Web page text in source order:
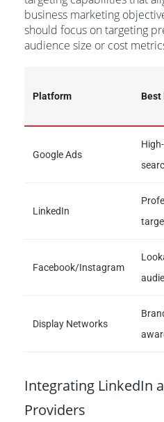
business marketing
should focus on targeting
audience size or cost
Platform Best
Google Ads
LinkedIn
Facebook/Instagram
Display Networks
Integrating LinkedIn
Providers